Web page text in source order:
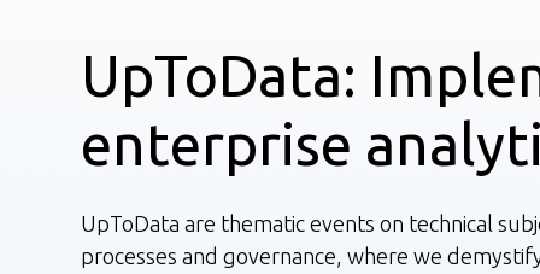
UpToData:
enterprise
UpToData are thematic events on technical
processes and governance, where we